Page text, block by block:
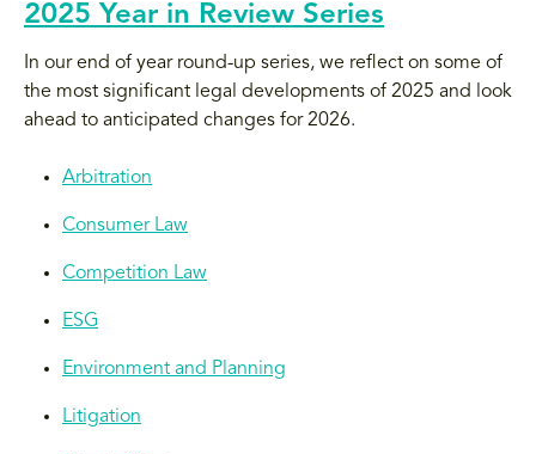
2025 Year in Review Series
In our end of year round-up series, we reflect on some of
the most significant legal developments of 2025 and look
ahead to anticipated changes for 2026.
Arbitration
Consumer Law
Competition Law
ESG
Environment and Planning
Litigation